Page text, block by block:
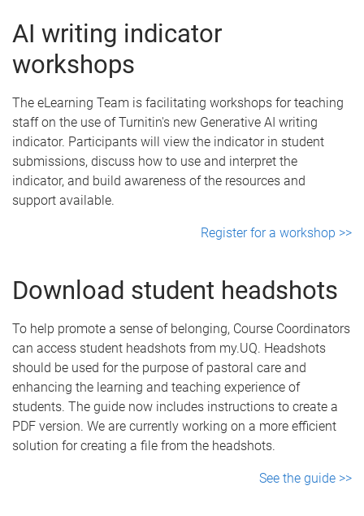
AI writing indicator
workshops
The eLearning Team is facilitating workshops for teaching
staff on the use of Turnitin's new Generative AI writing
indicator. Participants will view the indicator in student
submissions, discuss how to use and interpret the
indicator, and build awareness of the resources and
support available.
Register for a workshop >>
Download student headshots
To help promote a sense of belonging, Course Coordinators
can access student headshots from my.UQ. Headshots
should be used for the purpose of pastoral care and
enhancing the learning and teaching experience of
students. The guide now includes instructions to create a
PDF version. We are currently working on a more efficient
solution for creating a file from the headshots.
See the guide >>